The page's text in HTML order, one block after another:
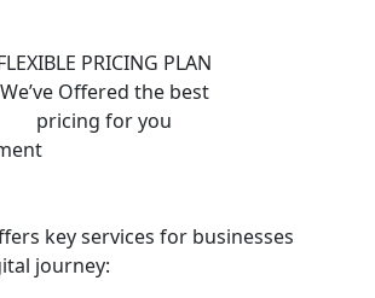
PRICING PLAN
We’ve Offered the best
pricing for you
key services for businesses
journey: